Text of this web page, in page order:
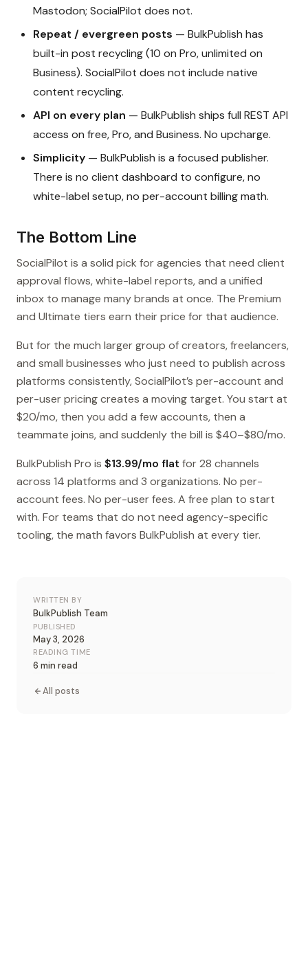
Mastodon; SocialPilot does not.
Repeat / evergreen posts — BulkPublish has
built-in post recycling (10 on Pro, unlimited on
Business). SocialPilot does not include native
content recycling.
API on every plan — BulkPublish ships full REST API
access on free, Pro, and Business. No upcharge.
Simplicity — BulkPublish is a focused publisher.
There is no client dashboard to configure, no
white-label setup, no per-account billing math.
The Bottom Line
SocialPilot is a solid pick for agencies that need client
approval flows, white-label reports, and a unified
inbox to manage many brands at once. The Premium
and Ultimate tiers earn their price for that audience.
But for the much larger group of creators, freelancers,
and small businesses who just need to publish across
platforms consistently, SocialPilot’s per-account and
per-user pricing creates a moving target. You start at
$20/mo, then you add a few accounts, then a
teammate joins, and suddenly the bill is $40–$80/mo.
BulkPublish Pro is $13.99/mo flat for 28 channels
across 14 platforms and 3 organizations. No per-
account fees. No per-user fees. A free plan to start
with. For teams that do not need agency-specific
tooling, the math favors BulkPublish at every tier.
WRITTEN BY
BulkPublish Team
PUBLISHED
May 3, 2026
READING TIME
6 min read
All posts